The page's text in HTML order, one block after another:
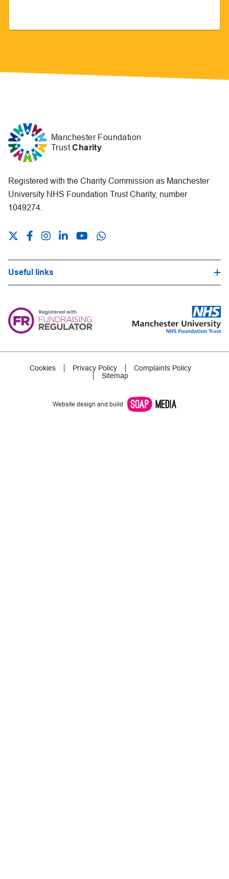
Manchester Foundation
TrustCharity
Registered with the Charity Commission as Manchester
University NHS Foundation Trust Charity, number
1049274.
Useful links
Frequently Asked Questions
Careers
Cookies Privacy Policy
Complaints Policy
Sitemap
Website design and build